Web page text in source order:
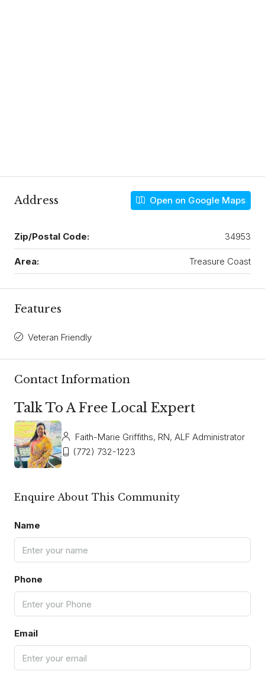
Address Open on Google Maps
Zip/Postal Code: 34953
Area: Treasure Coast
Features
Veteran Friendly
Contact Information
Talk To A Free Local Expert
Faith-Marie Griffiths, RN, ALF Administrator
(772) 732-1223
Enquire About This Community
Name
Phone
Email